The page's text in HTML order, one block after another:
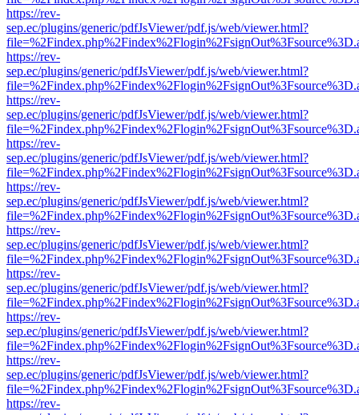
https://rev-
sep.ec/plugins/generic/pdfJsViewer/pdf.js/web/viewer.html?
https://rev-
sep.ec/plugins/generic/pdfJsViewer/pdf.js/web/viewer.html?
https://rev-
sep.ec/plugins/generic/pdfJsViewer/pdf.js/web/viewer.html?
https://rev-
sep.ec/plugins/generic/pdfJsViewer/pdf.js/web/viewer.html?
https://rev-
sep.ec/plugins/generic/pdfJsViewer/pdf.js/web/viewer.html?
https://rev-
sep.ec/plugins/generic/pdfJsViewer/pdf.js/web/viewer.html?
https://rev-
sep.ec/plugins/generic/pdfJsViewer/pdf.js/web/viewer.html?
https://rev-
sep.ec/plugins/generic/pdfJsViewer/pdf.js/web/viewer.html?
https://rev-
sep.ec/plugins/generic/pdfJsViewer/pdf.js/web/viewer.html?
https://rev-